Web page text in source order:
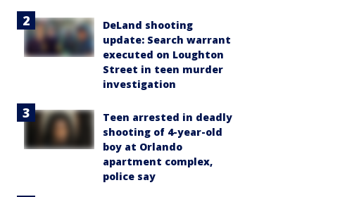
DeLand shooting
update: Search warrant
executed on Loughton
Street in teen murder
investigation
Teen arrested in deadly
shooting of 4-year-old
boy at Orlando
apartment complex,
police say